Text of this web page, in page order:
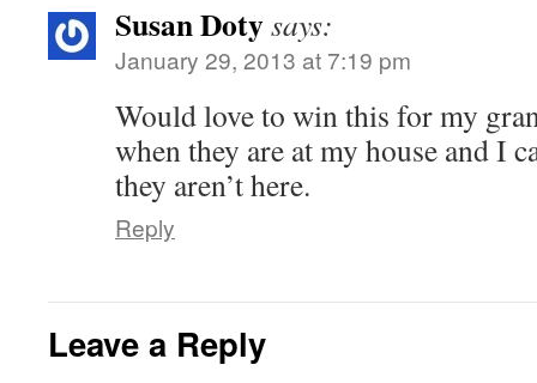
Susan Dotysays:
January 29, 2013 at 7:19 pm
Would love to win this for my
when they are at my house and I
they aren’t here.
Reply
Leave a Reply